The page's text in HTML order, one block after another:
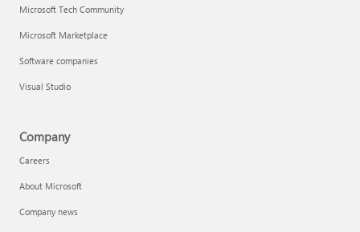
Microsoft Tech Community
Microsoft Marketplace
Software companies
Visual Studio
Company
Careers
About Microsoft
Company news